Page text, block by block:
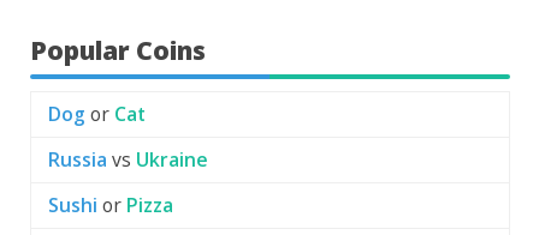
Popular Coins
Dog or Cat
Russia vs Ukraine
Sushi or Pizza